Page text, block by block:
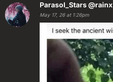
Parasol_Stars@rainx
May 17, 26 at 1:26pm